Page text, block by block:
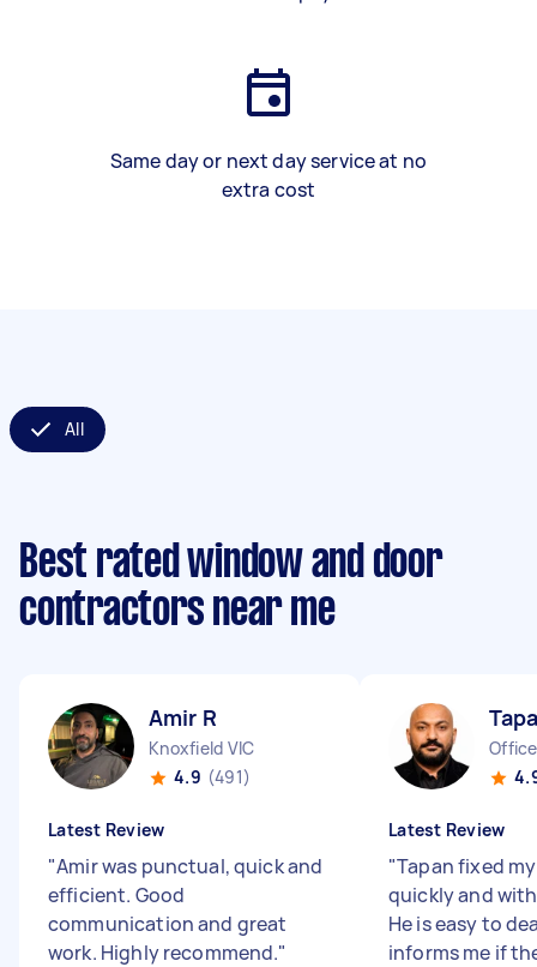
Same day or next day service at no
extra cost
All
Best rated window and door
contractors near me
Amir R
Knoxfield VIC
4.9 (491)
Latest Review
"Amir was punctual, quick and
efficient. Good
communication and great
work. Highly recommend."
Latest Review
"Tapan fixed
quickly and
He is easy to
informs me if